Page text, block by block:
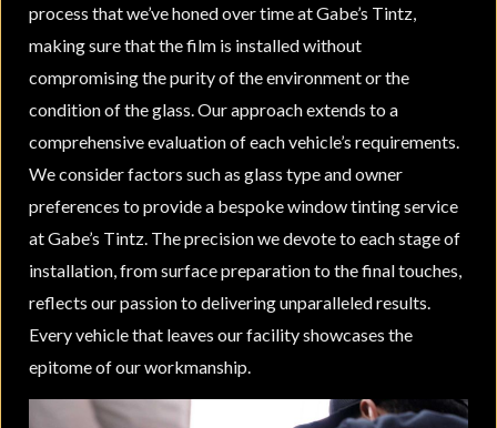
process that we’ve honed over time at Gabe’s Tintz,
making sure that the film is installed without
compromising the purity of the environment or the
condition of the glass. Our approach extends to a
comprehensive evaluation of each vehicle’s requirements.
We consider factors such as glass type and owner
preferences to provide a bespoke window tinting service
at Gabe’s Tintz. The precision we devote to each stage of
installation, from surface preparation to the final touches,
reflects our passion to delivering unparalleled results.
Every vehicle that leaves our facility showcases the
epitome of our workmanship.